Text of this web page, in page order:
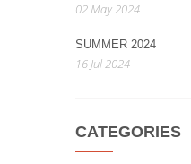
02 May 2024
SUMMER 2024
16 Jul 2024
CATEGORIES